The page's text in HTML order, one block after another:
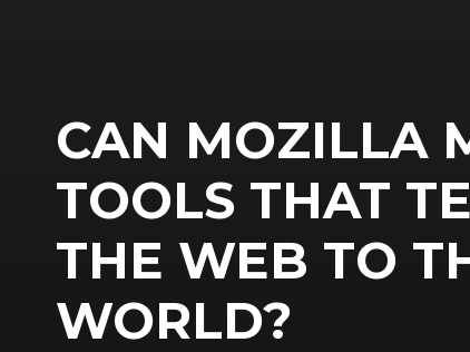
CAN MOZILLA
TOOLS THAT
THE WEB TO
WORLD?